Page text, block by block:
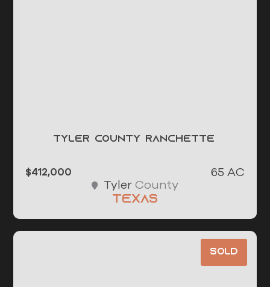
Tyler County Ranchette
$412,000 65 AC
TylerCounty
Texas
Sold